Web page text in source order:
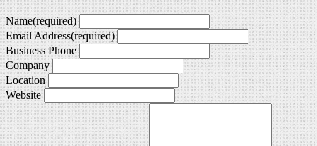
Name(required)
Email Address(required)
Business Phone
Company
Location
Website